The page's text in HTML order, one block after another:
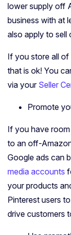
lower supply off
business with at
also apply to sell
If you store all of
that is ok! You
via your Seller
Promote
If you have
to an off-
Google ads can
media accounts
your products
Pinterest users
drive customers